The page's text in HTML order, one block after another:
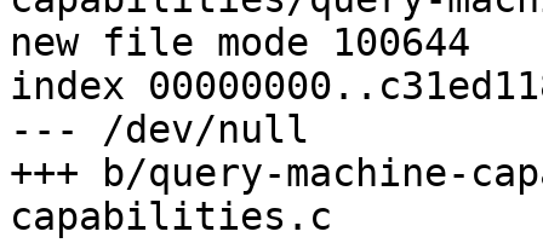
new file mode 100644
index
--- /dev/null
+++ b/query-machine-